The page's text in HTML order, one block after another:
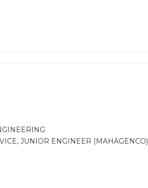
JUNIOR ENGINEER (MAHAGENCO)